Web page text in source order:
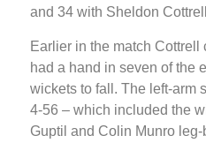
and 34 with Sheldon
Earlier in the match
had a hand in seven of the
wickets to fall. The left-arm
4-56 – which included the
Guptil and Colin Munro